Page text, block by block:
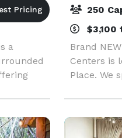
a
and
250
$3,100
Brand
Centers is
Place. We
including
Showers,
beautiful